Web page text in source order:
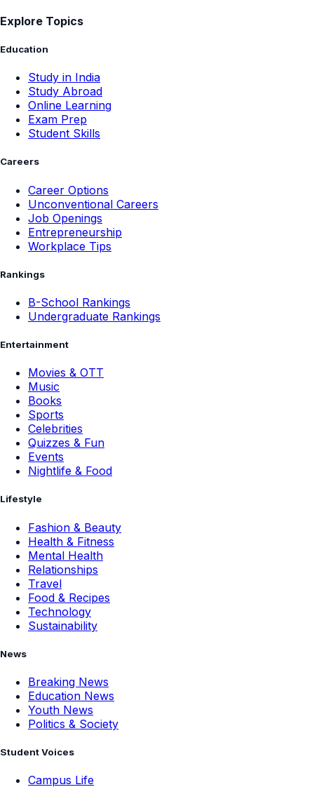
Explore Topics
Education
Study in India
Study Abroad
Online Learning
Exam Prep
Student Skills
Careers
Career Options
Unconventional Careers
Job Openings
Entrepreneurship
Workplace Tips
Rankings
B-School Rankings
Undergraduate Rankings
Entertainment
Movies & OTT
Music
Books
Sports
Celebrities
Quizzes & Fun
Events
Nightlife & Food
Lifestyle
Fashion & Beauty
Health & Fitness
Mental Health
Relationships
Travel
Food & Recipes
Technology
Sustainability
News
Breaking News
Education News
Youth News
Politics & Society
Student Voices
Campus Life